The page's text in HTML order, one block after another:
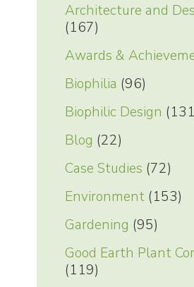
Architecture and
(167)
Awards &
Biophilia (96)
Biophilic Design
Blog (22)
Case Studies (72)
Environment(153)
Gardening (95)
Good Earth Plant
(119)